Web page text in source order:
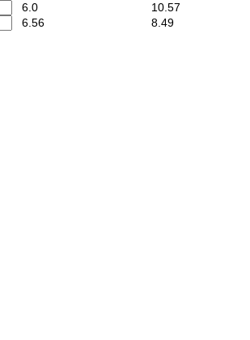
6.0
10.57
6.56 8.49